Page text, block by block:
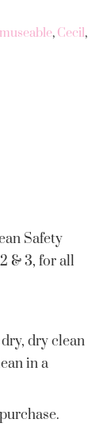
, Cecil,
Safety
& 3, for all
dry clean
in a